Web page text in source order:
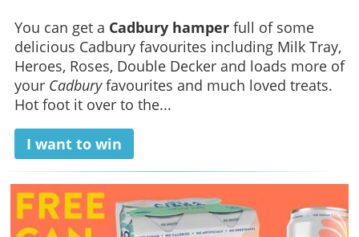
You can get a Cadbury hamperfull of some
delicious Cadbury favourites including Milk Tray,
Heroes, Roses, Double Decker and loads more of
your Cadburyfavourites and much loved treats.
Hot foot it over to the...
I want to win